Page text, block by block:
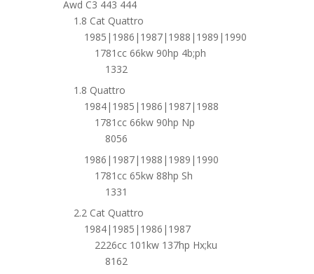
Awd C3 443 444
1.8 Cat Quattro
1985|1986|1987|1988|1989|1990
1781cc 66kw 90hp 4b;ph
1332
1.8 Quattro
1984|1985|1986|1987|1988
1781cc 66kw 90hp Np
8056
1986|1987|1988|1989|1990
1781cc 65kw 88hp Sh
1331
2.2 Cat Quattro
1984|1985|1986|1987
2226cc 101kw 137hp Hx;ku
8162